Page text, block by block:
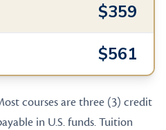
$359
$561
courses are three (3) credit
in U.S. funds. Tuition